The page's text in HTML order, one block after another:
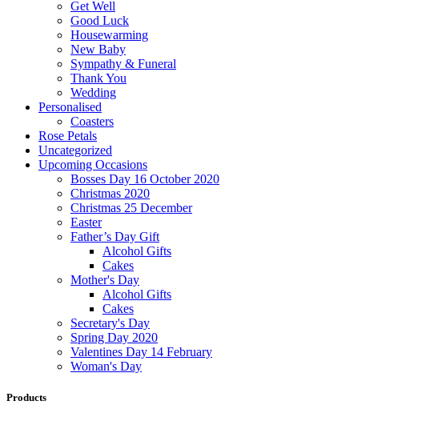
Get Well
Good Luck
Housewarming
New Baby
Sympathy & Funeral
Thank You
Wedding
Personalised
Coasters
Rose Petals
Uncategorized
Upcoming Occasions
Bosses Day 16 October 2020
Christmas 2020
Christmas 25 December
Easter
Father’s Day Gift
Alcohol Gifts
Cakes
Mother's Day
Alcohol Gifts
Cakes
Secretary's Day
Spring Day 2020
Valentines Day 14 February
Woman's Day
Products